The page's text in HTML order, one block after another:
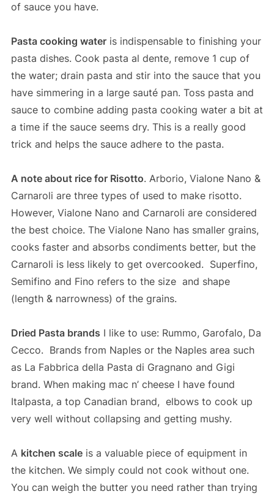
of sauce you have.
Pasta cooking wateris indispensable to finishing your
pasta dishes. Cook pasta al dente, remove 1 cup of
the water; drain pasta and stir into the sauce that you
have simmering in a large sauté pan. Toss pasta and
sauce to combine adding pasta cooking water a bit at
a time if the sauce seems dry. This is a really good
trick and helps the sauce adhere to the pasta.
A note about rice for Risotto. Arborio, Vialone Nano &
Carnaroli are three types of used to make risotto.
However, Vialone Nano and Carnaroli are considered
the best choice. The Vialone Nano has smaller grains,
cooks faster and absorbs condiments better, but the
Carnaroli is less likely to get overcooked. Superfino,
Semifino and Fino refers to the size and shape
(length & narrowness) of the grains.
Dried Pasta brands I like to use: Rummo, Garofalo, Da
Cecco. Brands from Naples or the Naples area such
as La Fabbrica della Pasta di Gragnano and Gigi
brand. When making mac n’ cheese I have found
Italpasta, a top Canadian brand, elbows to cook up
very well without collapsing and getting mushy.
A kitchen scaleis a valuable piece of equipment in
the kitchen. We simply could not cook without one.
You can weigh the butter you need rather than trying